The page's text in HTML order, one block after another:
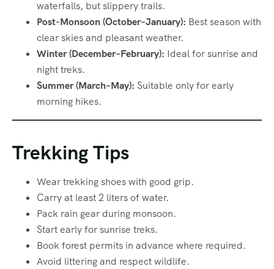
waterfalls, but slippery trails.
Post-Monsoon (October–January): Best season with
clear skies and pleasant weather.
Winter (December–February): Ideal for sunrise and
night treks.
Summer (March–May): Suitable only for early
morning hikes.
Trekking Tips
Wear trekking shoes with good grip.
Carry at least 2 liters of water.
Pack rain gear during monsoon.
Start early for sunrise treks.
Book forest permits in advance where required.
Avoid littering and respect wildlife.